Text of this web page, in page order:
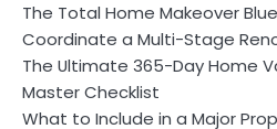
The Total Home Makeover
Coordinate a Multi-Stage
The Ultimate 365-Day Home
Master Checklist
What to Include in a Major